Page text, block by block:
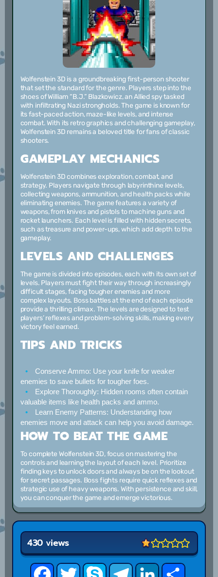
Wolfenstein 3D is a groundbreaking first-person shooter
that set the standard for the genre. Players step into the
shoes of William “B.J.” Blazkowicz, an Allied spy tasked
with infiltrating Nazi strongholds. The game is known for
its fast-paced action, maze-like levels, and intense
combat. With its retro graphics and challenging gameplay,
Wolfenstein 3D remains a beloved title for fans of classic
shooters.
GAMEPLAY MECHANICS
Wolfenstein 3D combines exploration, combat, and
strategy. Players navigate through labyrinthine levels,
collecting weapons, ammunition, and health packs while
eliminating enemies. The game features a variety of
weapons, from knives and pistols to machine guns and
rocket launchers. Each level is filled with hidden secrets,
such as treasure and power-ups, which add depth to the
gameplay.
LEVELS AND CHALLENGES
The game is divided into episodes, each with its own set of
levels. Players must fight their way through increasingly
difficult stages, facing tougher enemies and more
complex layouts. Boss battles at the end of each episode
provide a thrilling climax. The levels are designed to test
players’ reflexes and problem-solving skills, making every
victory feel earned.
TIPS AND TRICKS
Conserve Ammo: Use your knife for weaker
enemies to save bullets for tougher foes.
Explore Thoroughly: Hidden rooms often contain
valuable items like health packs and ammo.
Learn Enemy Patterns: Understanding how
enemies move and attack can help you avoid damage.
HOW TO BEAT THE GAME
To complete Wolfenstein 3D, focus on mastering the
controls and learning the layout of each level. Prioritize
finding keys to unlock doors and always be on the lookout
for secret passages. Boss fights require quick reflexes and
strategic use of heavy weapons. With persistence and skill,
you can conquer the game and emerge victorious.
FacebookTwitter Skype TelegramLinkedInShare
430 views